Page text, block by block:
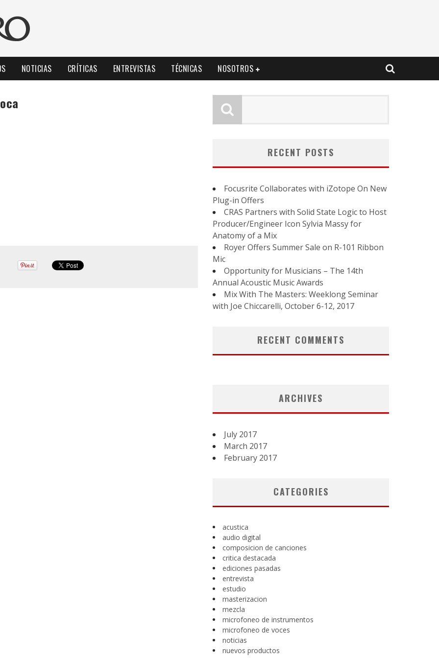
NOTICIAS CRÍTICAS ENTREVISTAS TÉCNICAS NOSOTROS
RECENT POSTS
Focusrite Collaborates with iZotope On New
Plug-in Offers
CRAS Partners with Solid State Logic to Host
Producer/Engineer Icon Sylvia Massy for
Anatomy of a Mix
Royer Offers Summer Sale on R-101 Ribbon
Mic
Opportunity for Musicians – The 14th
Annual Acoustic Music Awards
Mix With The Masters: Weeklong Seminar
with Joe Chiccarelli, October 6-12, 2017
RECENT COMMENTS
ARCHIVES
July 2017
March 2017
February 2017
CATEGORIES
acustica
audio digital
composicion de canciones
critica destacada
ediciones pasadas
entrevista
estudio
masterizacion
mezcla
microfoneo de instrumentos
microfoneo de voces
noticias
nuevos productos